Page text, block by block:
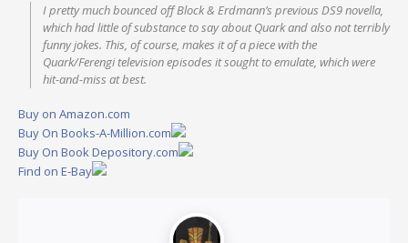
I pretty much bounced off Block & Erdmann’s previous DS9 novella,
which had little of substance to say about Quark and also not terribly
funny jokes. This, of course, makes it of a piece with the
Quark/Ferengi television episodes it sought to emulate, which were
hit-and-miss at best.
Buy on Amazon.com
Buy On Books-A-Million.com
Buy On Book Depository.com
Find on E-Bay